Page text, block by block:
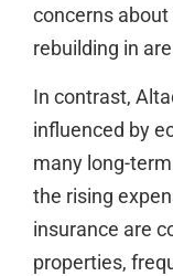
concerns
rebuilding in
In contrast,
influenced by
many long-
the rising
insurance are
properties,